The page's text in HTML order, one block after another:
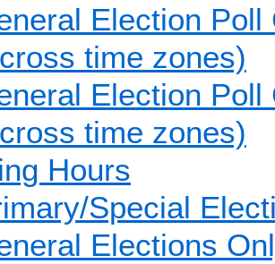
Election
time zones)
Election
time zones)
Hours
Special
Elections